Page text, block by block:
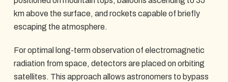
km above the surface, and rockets capable of briefly
escaping the atmosphere.
For optimal long-term observation of electromagnetic
radiation from space, detectors are placed on orbiting
satellites. This approach allows astronomers to bypass